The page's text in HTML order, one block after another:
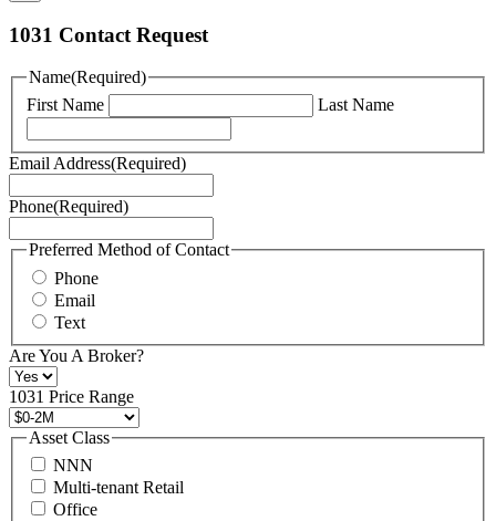
Policy
You
can
read
Terms
of
here.
may
also
contact
us
at
+1
516
496
8888
or
contact@schuckmanrealty.com.
(Required)
1031 Contact Request
Name(Required)
First Name
Last Name
Email Address(Required)
Phone(Required)
Preferred Method of Contact
Phone
Email
Text
Are You A Broker?
1031 Price Range
Asset Class
NNN
Multi-tenant Retail
Office